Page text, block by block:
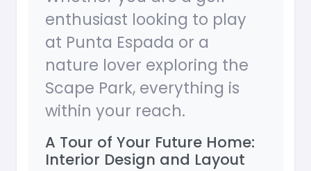
enthusiast looking to play
at Punta Espada or a
nature lover exploring the
Scape Park, everything is
within your reach.
A Tour of Your Future Home:
Interior Design and Layout